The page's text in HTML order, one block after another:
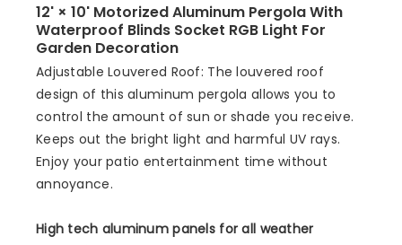
12' × 10' Motorized Aluminum Pergola With
Waterproof Blinds Socket RGB Light For
Garden Decoration
Adjustable Louvered Roof: The louvered roof
design of this aluminum pergola allows you to
control the amount of sun or shade you receive.
Keeps out the bright light and harmful UV rays.
Enjoy your patio entertainment time without
annoyance.
High tech aluminum panels for all weather